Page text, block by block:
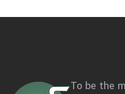
To be the